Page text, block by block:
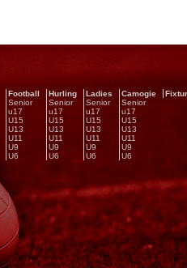
Football
Senior
u17
U15
U13
U11
U9
U6
Hurling
Senior
u17
U15
U13
U11
U9
U6
Ladies
Senior
u17
U15
U13
U11
U9
U6
Camogie
Senior
u17
U15
U13
U11
U9
U6